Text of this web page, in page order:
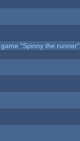
"Spinny the runner"